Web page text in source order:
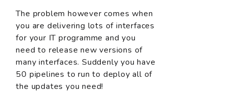
The problem however comes when
you are delivering lots of interfaces
for your IT programme and you
need to release new versions of
many interfaces. Suddenly you have
50 pipelines to run to deploy all of
the updates you need!